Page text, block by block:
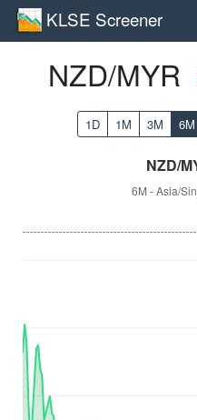
KLSE Screener
NZD/MYR
1D 1M 3M 6M
6M - Asia/
NZD/